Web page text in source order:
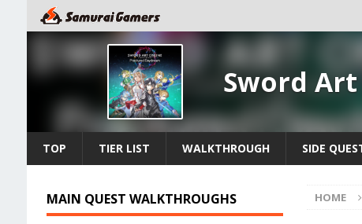
Sword
TOP TIER LIST WALKTHROUGH SIDE
HOME
MAIN QUEST WALKTHROUGHS